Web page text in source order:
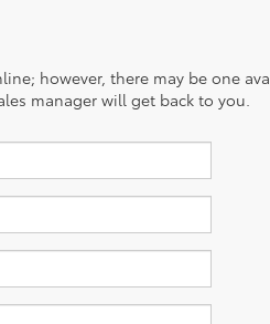
however, there may be one
manager will get back to you.